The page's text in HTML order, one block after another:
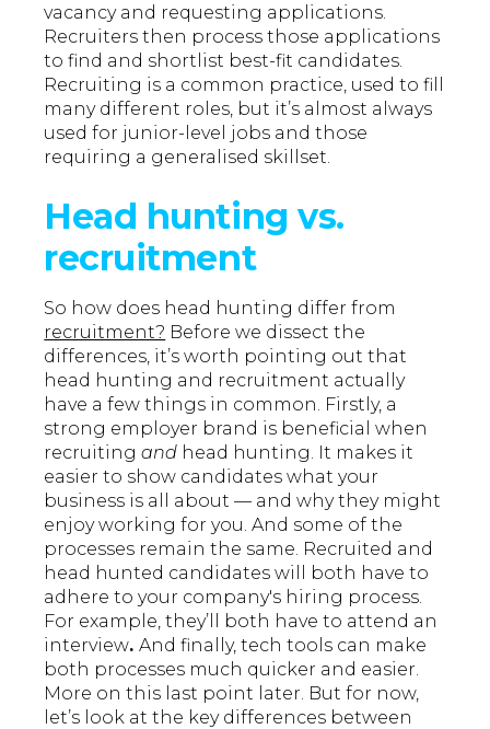
vacancy and requesting applications.
Recruiters then process those applications
to find and shortlist best-fit candidates.
Recruiting is a common practice, used to fill
many different roles, but it’s almost always
used for junior-level jobs and those
requiring a generalised skillset.
Head hunting vs.
recruitment
So how does head hunting differ from
recruitment? Before we dissect the
differences, it’s worth pointing out that
head hunting and recruitment actually
have a few things in common. Firstly, a
strong employer brand is beneficial when
recruitingand head hunting. It makes it
easier to show candidates what your
business is all about — and why they might
enjoy working for you. And some of the
processes remain the same. Recruited and
head hunted candidates will both have to
adhere to your company's hiring process.
For example, they’ll both have to attend an
interview.And finally, tech tools can make
both processes much quicker and easier.
More on this last point later. But for now,
let’s look at the key differences between